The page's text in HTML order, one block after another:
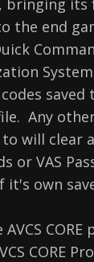
the end
saved
Any
will clear
or VAS
own
CORE